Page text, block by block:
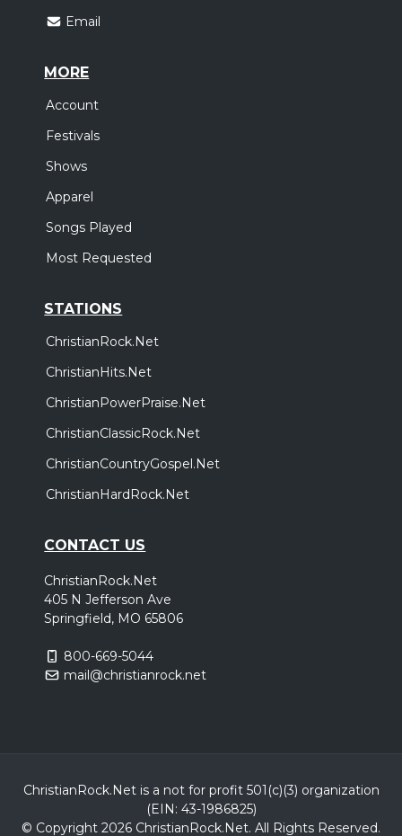
Email
MORE
Account
Festivals
Shows
Apparel
Songs Played
Most Requested
STATIONS
ChristianRock.Net
ChristianHits.Net
ChristianPowerPraise.Net
ChristianClassicRock.Net
ChristianCountryGospel.Net
ChristianHardRock.Net
CONTACT US
ChristianRock.Net
405 N Jefferson Ave
Springfield, MO 65806
800-669-5044
mail@christianrock.net
ChristianRock.Net is a not for profit 501(c)(3) organization
(EIN: 43-1986825)
© Copyright 2026 ChristianRock.Net. All Rights Reserved.